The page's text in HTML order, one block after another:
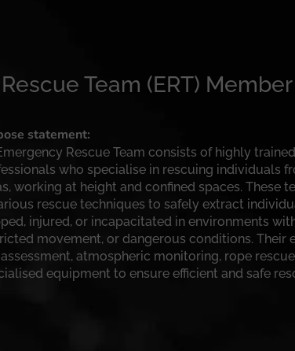
Team (ERT) Member
statement:
Rescue Team consists of highly
who specialise in rescuing individuals
working at height and confined spaces. These
rescue techniques to safely extract
injured, or incapacitated in environments
movement, or dangerous conditions. Their
atmospheric monitoring, rope
equipment to ensure efficient and safe